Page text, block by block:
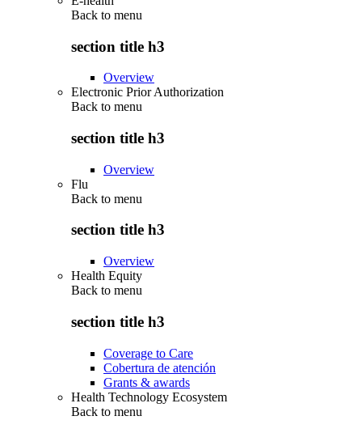
Back to menu
section title h3
Overview
Electronic Prior Authorization
Back to menu
section title h3
Overview
Flu
Back to menu
section title h3
Overview
Health Equity
Back to menu
section title h3
Coverage to Care
Cobertura de atención
Grants & awards
Health Technology Ecosystem
Back to menu